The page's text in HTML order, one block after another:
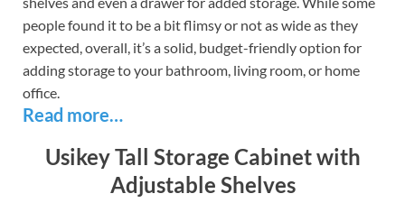
people found it to be a bit flimsy or not as wide as they
expected, overall, it’s a solid, budget-friendly option for
adding storage to your bathroom, living room, or home
office.
Read more…
Usikey Tall Storage Cabinet with
Adjustable Shelves